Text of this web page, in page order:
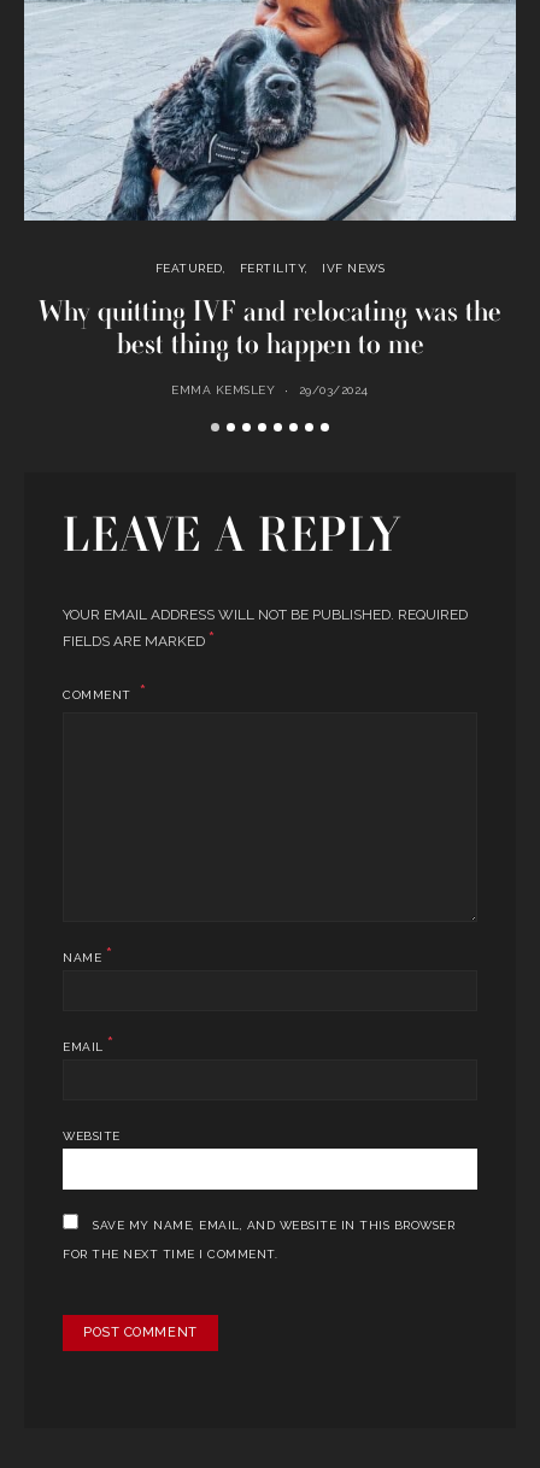
FEATURED FERTILITY IVF NEWS
Why quitting IVF and relocating was the
best thing to happen to me
EMMA KEMSLEY 29/03/2024
LEAVE A REPLY
YOUR EMAIL ADDRESS WILL NOT BE PUBLISHED. REQUIRED
FIELDS ARE MARKED *
COMMENT
NAME *
EMAIL *
WEBSITE
SAVE MY NAME, EMAIL, AND WEBSITE IN THIS BROWSER
FOR THE NEXT TIME I COMMENT.